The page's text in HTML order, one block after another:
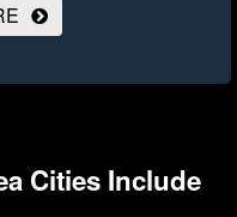
Cities Include